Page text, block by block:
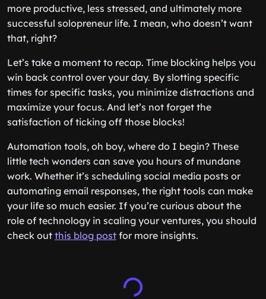
more productive, less stressed, and ultimately more
successful solopreneur life. I mean, who doesn’t want
that, right?
Let’s take a moment to recap. Time blocking helps you
win back control over your day. By slotting specific
times for specific tasks, you minimize distractions and
maximize your focus. And let’s not forget the
satisfaction of ticking off those blocks!
Automation tools, oh boy, where do I begin? These
little tech wonders can save you hours of mundane
work. Whether it’s scheduling social media posts or
automating email responses, the right tools can make
your life so much easier. If you’re curious about the
role of technology in scaling your ventures, you should
check out this blog post for more insights.